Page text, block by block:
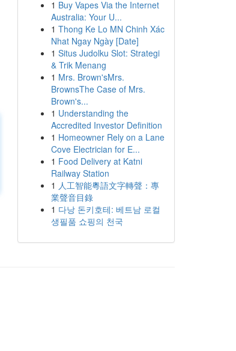
1 Buy Vapes Via the Internet
Australia: Your U...
1 Thong Ke Lo MN Chinh Xác
Nhat Ngay Ngày [Date]
1 Situs Judolku Slot: Strategi
& Trik Menang
1 Mrs. Brown'sMrs.
BrownsThe Case of Mrs.
Brown's...
1 Understanding the
Accredited Investor Definition
1 Homeowner Rely on a Lane
Cove Electrician for E...
1 Food Delivery at Katni
Railway Station
1 人工智能粵語文字轉聲：專
業聲音目錄
1 다낭 돈키호테: 베트남 로컬
생필품 쇼핑의 천국